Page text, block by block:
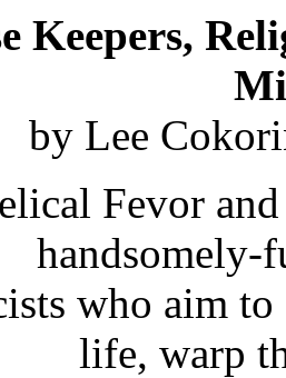
Keepers,
by Lee
Fevor
handsomely-
who aim
life, warp